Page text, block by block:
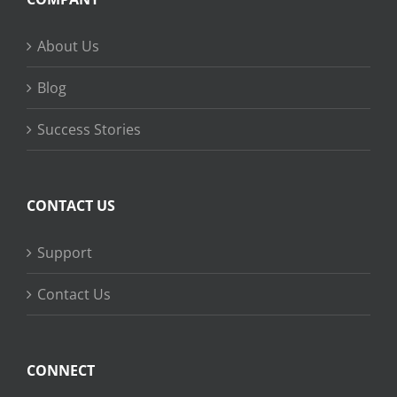
About Us
Blog
Success Stories
CONTACT US
Support
Contact Us
CONNECT